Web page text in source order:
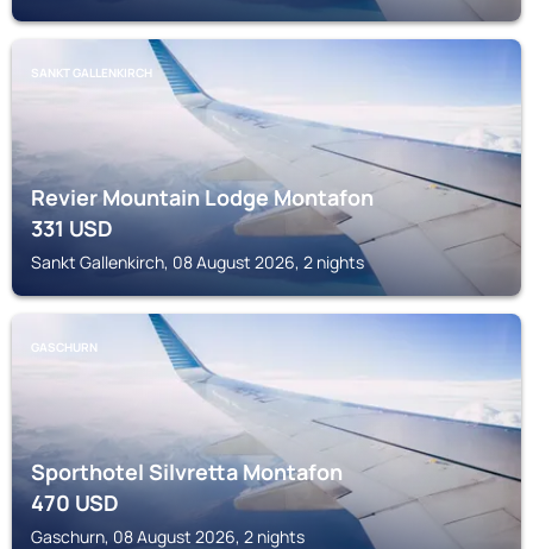
SANKT GALLENKIRCH
Revier Mountain Lodge Montafon
331USD
Sankt Gallenkirch, 08 August 2026, 2 nights
GASCHURN
Sporthotel Silvretta Montafon
470USD
Gaschurn, 08 August 2026, 2 nights